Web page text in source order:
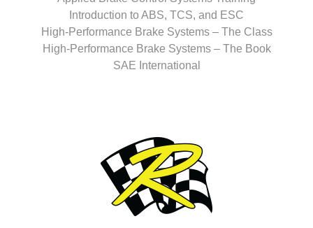
Introduction to ABS, TCS, and ESC
High-Performance Brake Systems – The Class
High-Performance Brake Systems – The Book
SAE International